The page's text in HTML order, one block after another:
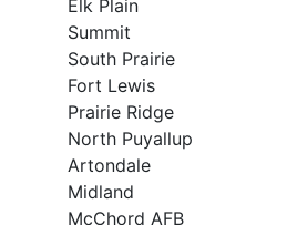
Elk Plain
Summit
South Prairie
Fort Lewis
Prairie Ridge
North Puyallup
Artondale
Midland
McChord AFB